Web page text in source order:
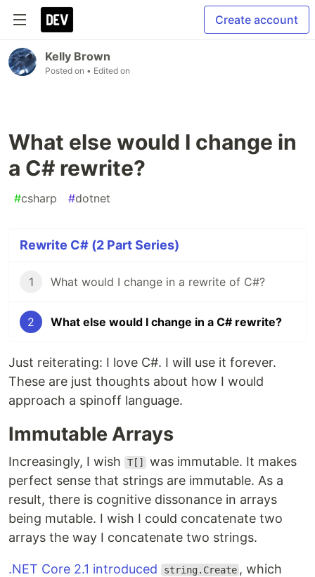
Create account
Kelly Brown
Posted on • Edited on
What else would I change in
a C# rewrite?
#csharp #dotnet
Rewrite C# (2 Part Series)
1 What would I change in a rewrite of C#?
2 What else would I change in a C# rewrite?
Just reiterating: I love C#. I will use it forever.
These are just thoughts about how I would
approach a spinoff language.
Immutable Arrays
Increasingly, I wish T[]
was immutable. It makes
perfect sense that strings are immutable. As a
result, there is cognitive dissonance in arrays
being mutable. I wish I could concatenate two
arrays the way I concatenate two strings.
.NET Core 2.1 introduced string.Create , which